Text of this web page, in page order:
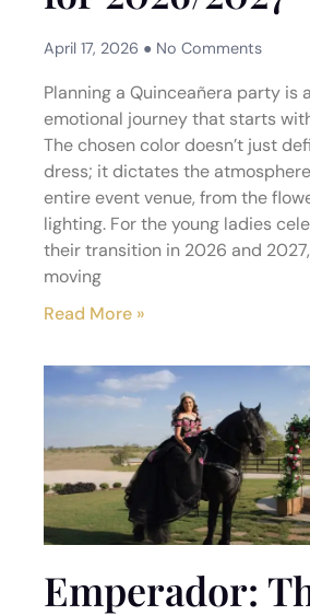
April 17, 2026 No Comments
Planning a Quinceañera party is
emotional journey that starts
The chosen color doesn’t just
dress; it dictates the
entire event venue, from the
lighting. For the young ladies
their transition in 2026 and
moving
Read More »
Emperador: